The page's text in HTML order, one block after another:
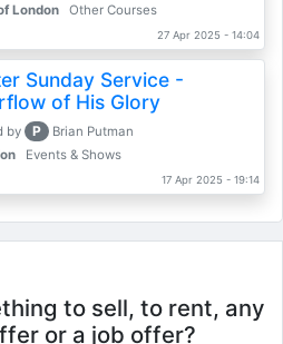
London
Other Courses
27 Apr 2025 - 14:04
Sunday Service -
of His Glory
by P
Brian Putman
Events & Shows
17 Apr 2025 - 19:14
to sell, to rent, any
or a job offer?